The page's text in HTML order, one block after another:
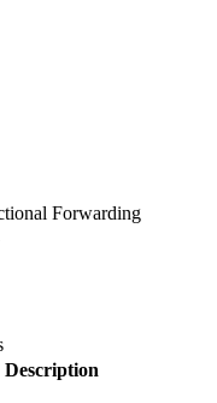
Forwarding
Description